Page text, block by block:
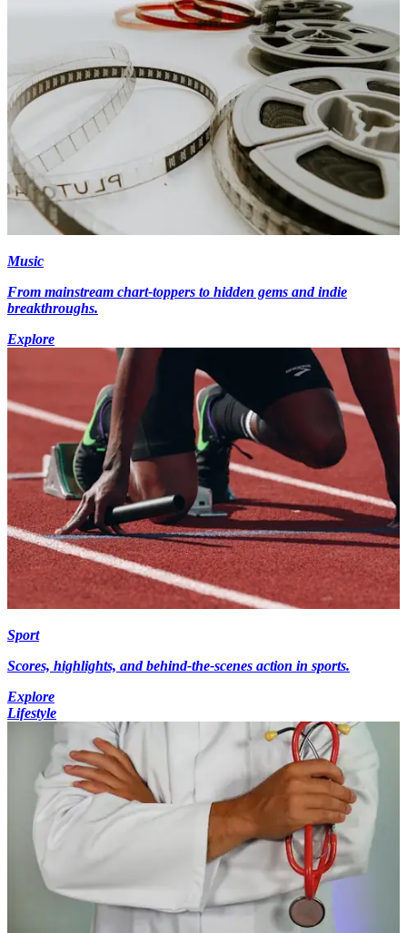
Music
From mainstream chart-toppers to hidden gems and indie
breakthroughs.
Explore
Sport
Scores, highlights, and behind-the-scenes action in sports.
Explore
Lifestyle